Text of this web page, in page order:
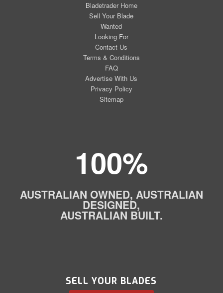
Bladetrader Home
Sell Your Blade
Wanted
Looking For
Contact Us
Terms & Conditions
FAQ
Advertise With Us
Privacy Policy
Sitemap
100%
AUSTRALIAN OWNED, AUSTRALIAN
DESIGNED,
AUSTRALIAN BUILT.
SELL YOUR BLADES